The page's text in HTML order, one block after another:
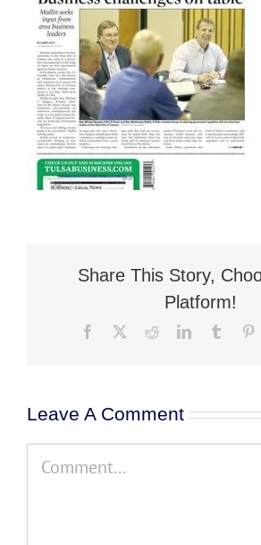
Flat Fee 30-Day Divorce
Reviews
Knowledge Base
Contact / Location
Share This Story,
Platform!
Facebook RedditLinkedInTumblr
Leave A Comment